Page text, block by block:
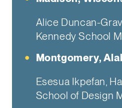
Alice Duncan-
Kennedy School
Montgomery,
Esesua Ikpefan,
School of Design